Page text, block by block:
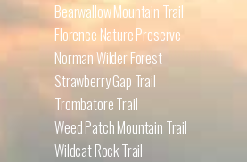
Bearwallow Mountain Trail
Florence Nature Preserve
Norman Wilder Forest
Strawberry Gap Trail
Trombatore Trail
Weed Patch Mountain Trail
Wildcat Rock Trail